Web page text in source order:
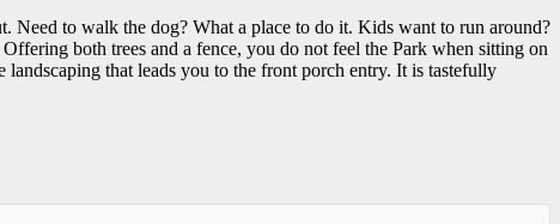
Need to walk the dog? What a place to do it. Kids want to run around?
both trees and a fence, you do not feel the Park when sitting on
that leads you to the front porch entry. It is tastefully